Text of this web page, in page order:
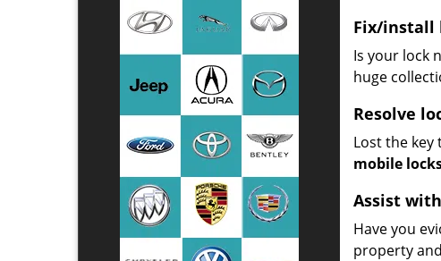
Fix/install
Is your lock
huge
Resolve
Lost the key
mobile
Assist
Have you
property